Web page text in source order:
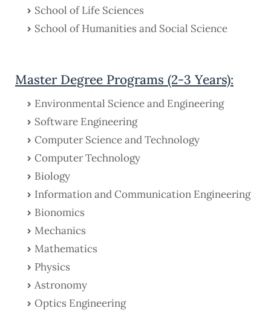
School of Life Sciences
School of Humanities and Social Science
Master Degree Programs (2-3 Years):
Environmental Science and Engineering
Software Engineering
Computer Science and Technology
Computer Technology
Biology
Information and Communication Engineering
Bionomics
Mechanics
Mathematics
Physics
Astronomy
Optics Engineering